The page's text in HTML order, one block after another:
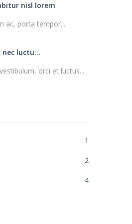
nisl lorem
ac, porta tempor...
nec luctu...
orci et luctus...
1
2
4